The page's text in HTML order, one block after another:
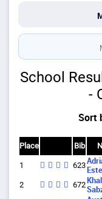
School
-
Sort
Place Bib
1 623
2 672